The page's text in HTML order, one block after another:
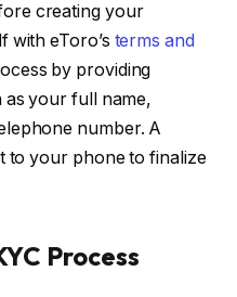
creating your
with eToro’s terms and
by providing
your full name,
number. A
to your phone to finalize
Process